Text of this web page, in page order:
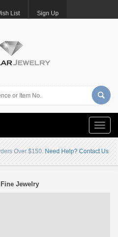
List Sign Up
Toggle
Over $150. Need Help? Contact Us
Jewelry